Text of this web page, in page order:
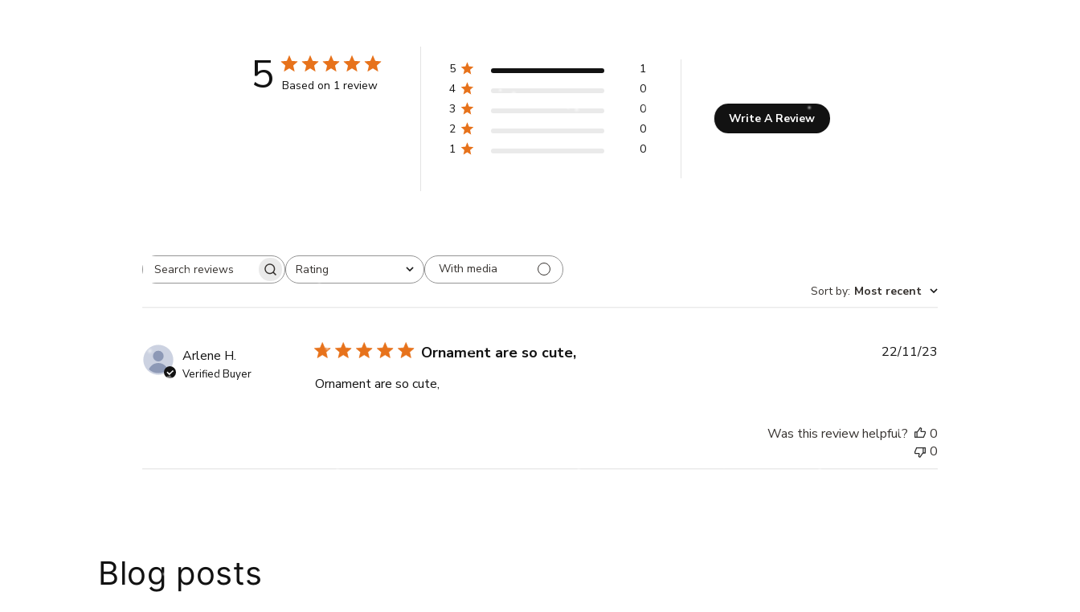
5 Based on 1 review
5
1
4
0
3
0
2
0
1
0
Write A Review
Search
Rating
All ratings
With media
Sort by: Most recent
Arlene H.
Verified Buyer
Ornament are so cute,
Ornament are so cute,
22/11/23
Was this review helpful?
0
0
Blog posts